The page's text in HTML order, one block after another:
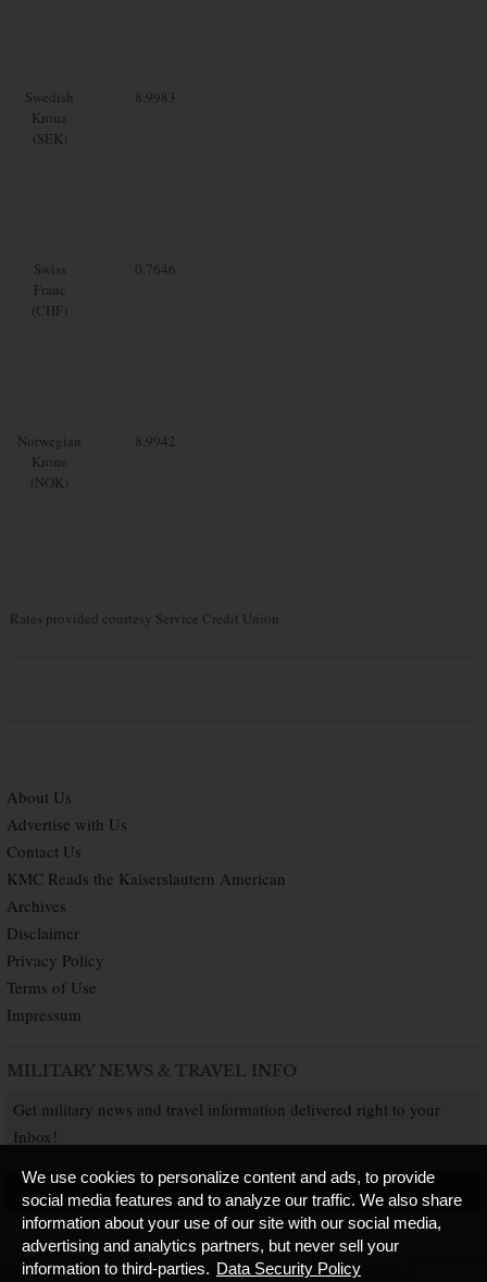
Swedish
Krona
(SEK)
8.9983
Swiss
Franc
(CHF)
0.7646
Norwegian
Krone
(NOK)
8.9942
Rates provided courtesy Service Credit Union
About Us
Advertise with Us
Contact Us
KMC Reads the Kaiserslautern American
Archives
Disclaimer
Privacy Policy
Terms of Use
Impressum
MILITARY NEWS & TRAVEL INFO
Get military news and travel information delivered right to your
Inbox!
SUBSCRIBE NOW
Copyright © 2026 Kaiserslautern American. All Rights Reserved. Published by
We use cookies to personalize content and ads, to provide
social media features and to analyze our traffic. We also share
information about your use of our site with our social media,
advertising and analytics partners, but never sell your
information to third-parties. Data Security Policy